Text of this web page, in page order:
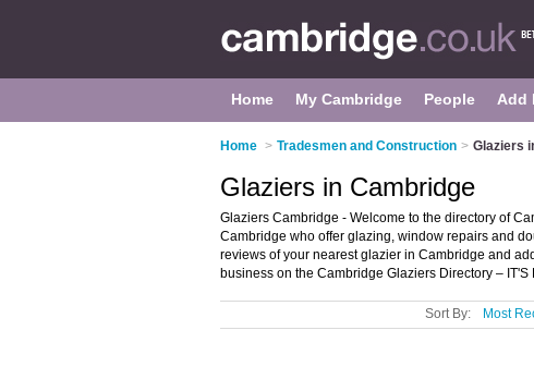
Home My Cambridge People Add
Home > Tradesmen and Construction > Glaziers
Glaziers in Cambridge
Glaziers Cambridge - Welcome to the directory of
Cambridge who offer glazing, window repairs and
reviews of your nearest glazier in Cambridge and
business on the Cambridge Glaziers Directory – IT'S
Sort By: Most